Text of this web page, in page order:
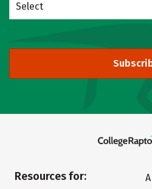
Select
Resources for: